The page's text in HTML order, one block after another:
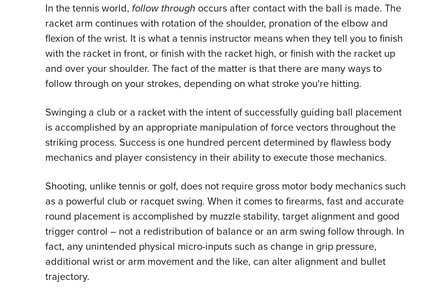
In the tennis world, follow through occurs after contact with the ball is made. The
racket arm continues with rotation of the shoulder, pronation of the elbow and
flexion of the wrist. It is what a tennis instructor means when they tell you to finish
with the racket in front, or finish with the racket high, or finish with the racket up
and over your shoulder. The fact of the matter is that there are many ways to
follow through on your strokes, depending on what stroke you're hitting.
Swinging a club or a racket with the intent of successfully guiding ball placement
is accomplished by an appropriate manipulation of force vectors throughout the
striking process. Success is one hundred percent determined by flawless body
mechanics and player consistency in their ability to execute those mechanics.
Shooting, unlike tennis or golf, does not require gross motor body mechanics such
as a powerful club or racquet swing. When it comes to firearms, fast and accurate
round placement is accomplished by muzzle stability, target alignment and good
trigger control – not a redistribution of balance or an arm swing follow through. In
fact, any unintended physical micro-inputs such as change in grip pressure,
additional wrist or arm movement and the like, can alter alignment and bullet
trajectory.